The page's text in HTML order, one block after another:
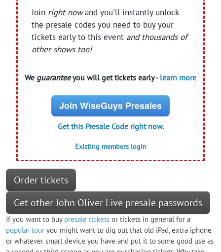
Join right nowand you'll instantly unlock
the presale codes you need to buy your
tickets early to this event and thousands of
other shows too!
We guaranteeyou will get tickets early - learn more
Join WiseGuys Presales
Get this Presale Code right now.
Existing members login
Order tickets
Get other John Oliver Live presale passwords
If you want to buy presale tickets or tickets in general for a
popular tour you might want to dig out that old iPad, extra iphone
or whatever smart device you have and put it to some good use as